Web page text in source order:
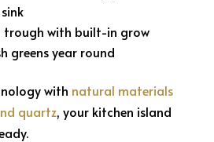
trough with built-in grow
greens year round
with natural materials
quartz, your kitchen island